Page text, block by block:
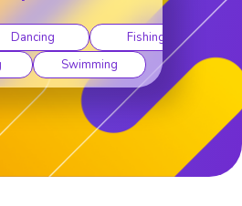
Fishing
Swimming